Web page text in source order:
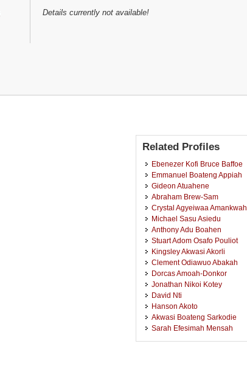
Details currently not available!
Related Profiles
Ebenezer Kofi Bruce Baffoe
Emmanuel Boateng Appiah
Gideon Atuahene
Abraham Brew-Sam
Crystal Agyeiwaa Amankwah
Michael Sasu Asiedu
Anthony Adu Boahen
Stuart Adom Osafo Pouliot
Kingsley Akwasi Akorli
Clement Odiawuo Abakah
Dorcas Amoah-Donkor
Jonathan Nikoi Kotey
David Nti
Hanson Akoto
Akwasi Boateng Sarkodie
Sarah Efesimah Mensah